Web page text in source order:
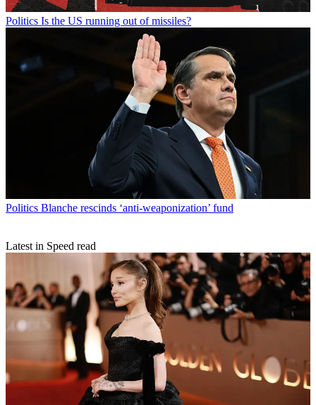
Politics Is the US running out of missiles?
Politics Blanche rescinds ‘anti-weaponization’ fund
Latest in Speed read